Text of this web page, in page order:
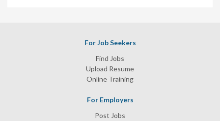
For Job Seekers
Find Jobs
Upload Resume
Online Training
For Employers
Post Jobs